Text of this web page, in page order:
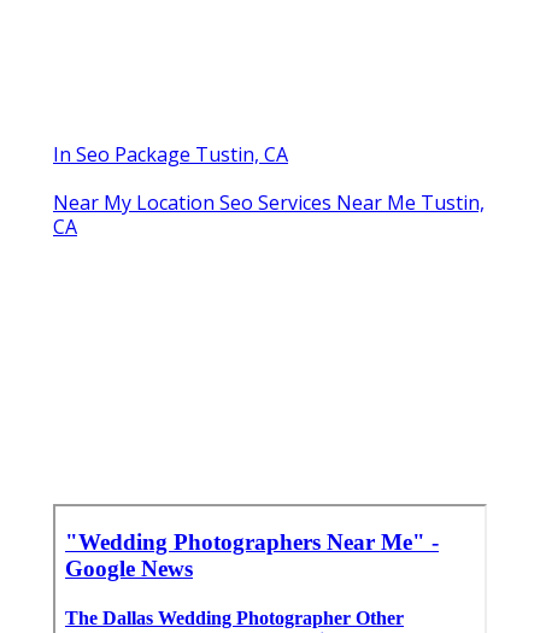
In Seo Package Tustin, CA
Near My Location Seo Services Near Me Tustin,
CA